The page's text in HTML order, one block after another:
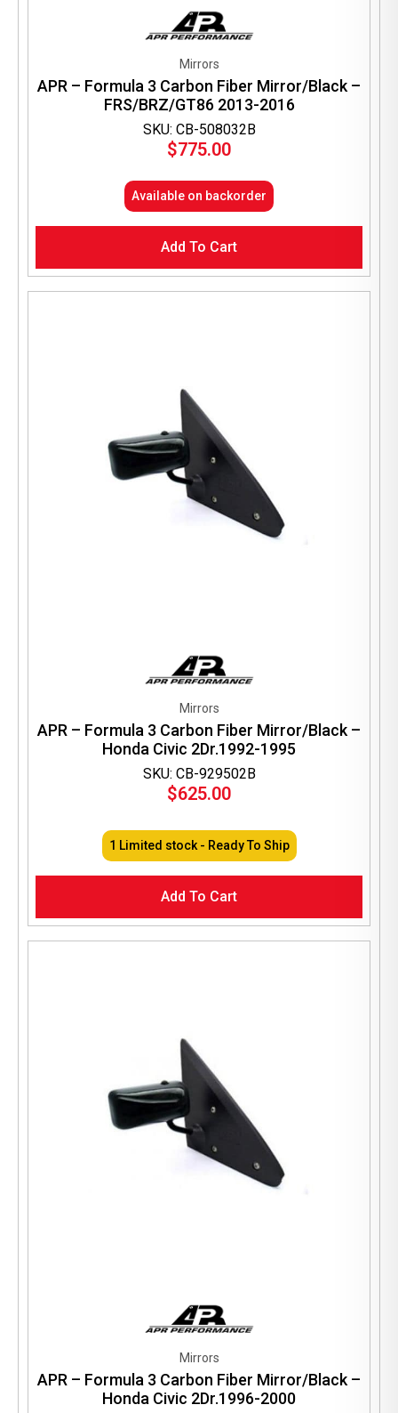
SKU: CB-508032B
Mirrors
APR – Formula 3 Carbon Fiber Mirror/Black –
FRS/BRZ/GT86 2013-2016
$775.00
Available on backorder
Add To Cart
SKU: CB-929502B
Mirrors
APR – Formula 3 Carbon Fiber Mirror/Black –
Honda Civic 2Dr.1992-1995
$625.00
1 Limited stock - Ready To Ship
Add To Cart
Mirrors
APR – Formula 3 Carbon Fiber Mirror/Black –
Honda Civic 2Dr.1996-2000